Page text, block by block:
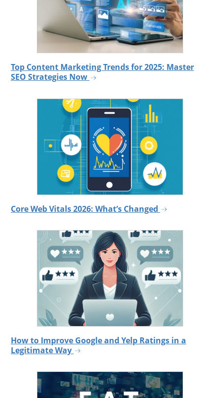
Top Content Marketing Trends for 2025: Master
SEO Strategies Now
Core Web Vitals 2026: What’s Changed
How to Improve Google and Yelp Ratings in a
Legitimate Way